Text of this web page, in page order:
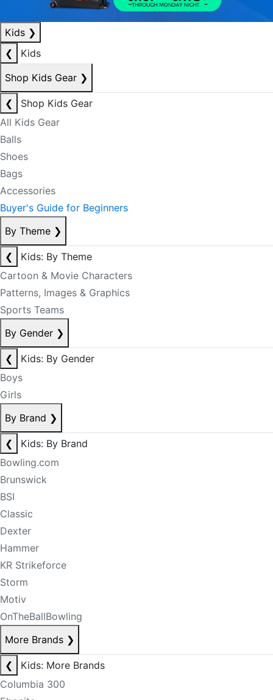
Kids ❯
❮
Kids
Shop Kids Gear ❯
❮
Shop Kids Gear
All Kids Gear
Balls
Shoes
Bags
Accessories
Buyer's Guide for Beginners
By Theme ❯
❮
Kids: By Theme
Cartoon & Movie Characters
Patterns, Images & Graphics
Sports Teams
By Gender ❯
❮
Kids: By Gender
Boys
Girls
By Brand ❯
❮
Kids: By Brand
Bowling.com
Brunswick
BSI
Classic
Dexter
Hammer
KR Strikeforce
Storm
Motiv
OnTheBallBowling
More Brands ❯
❮
Kids: More Brands
Columbia 300